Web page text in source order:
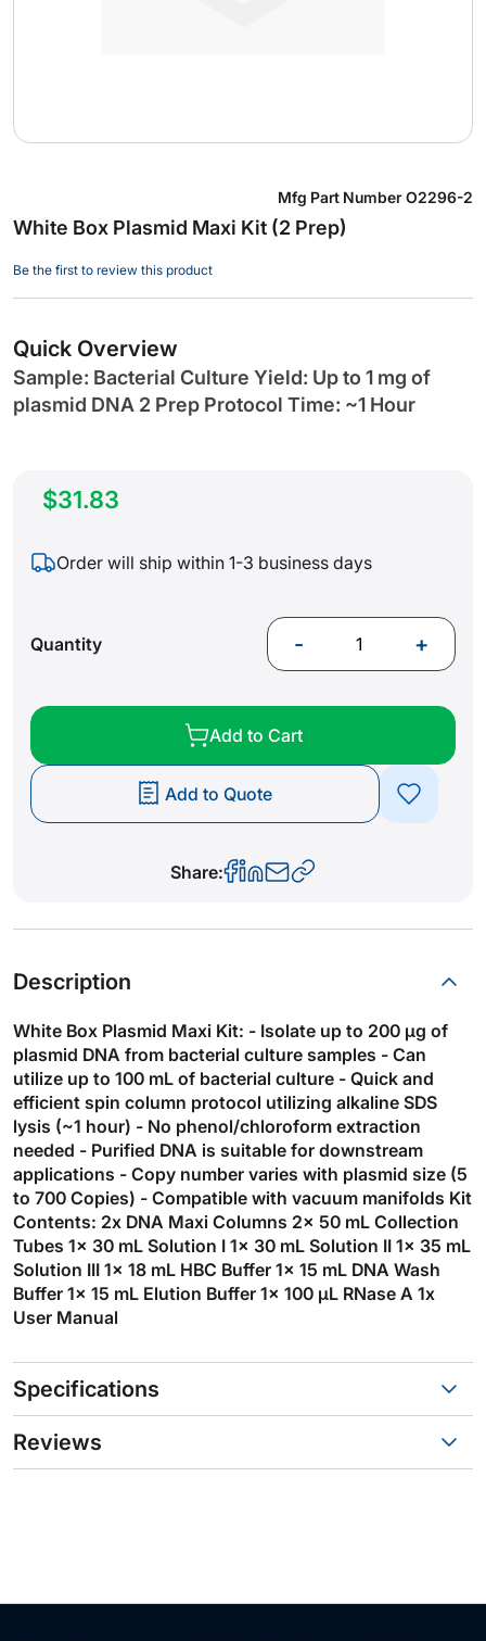
the
of
the
gallery
White Box Plasmid Maxi Kit (2 Prep)
Mfg Part Number O2296-2
Be the first to review this product
Quick Overview
Sample: Bacterial Culture Yield: Up to 1 mg of
plasmid DNA 2 Prep Protocol Time: ~1 Hour
$31.83
Order will ship within 1-3 business days
Quantity - +
Add to Cart
Add to Quote
Share:
Description
White Box Plasmid Maxi Kit: - Isolate up to 200 µg of
plasmid DNA from bacterial culture samples - Can
utilize up to 100 mL of bacterial culture - Quick and
efficient spin column protocol utilizing alkaline SDS
lysis (~1 hour) - No phenol/chloroform extraction
needed - Purified DNA is suitable for downstream
applications - Copy number varies with plasmid size (5
to 700 Copies) - Compatible with vacuum manifolds Kit
Contents: 2x DNA Maxi Columns 2x 50 mL Collection
Tubes 1x 30 mL Solution I 1x 30 mL Solution II 1x 35 mL
Solution III 1x 18 mL HBC Buffer 1x 15 mL DNA Wash
Buffer 1x 15 mL Elution Buffer 1x 100 µL RNase A 1x
User Manual
Specifications
Reviews